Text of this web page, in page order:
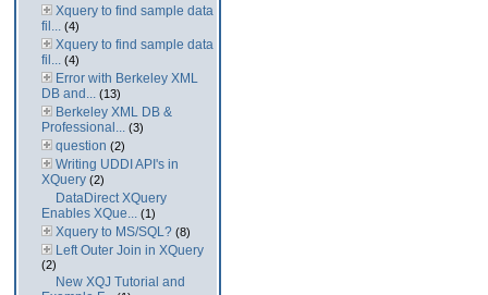
Xquery to find sample data
fil... (4)
Xquery to find sample data
fil... (4)
Error with Berkeley XML
DB and... (13)
Berkeley XML DB &
Professional... (3)
question (2)
Writing UDDI API's in
XQuery (2)
DataDirect XQuery
Enables XQue... (1)
Xquery to MS/SQL? (8)
Left Outer Join in XQuery
(2)
New XQJ Tutorial and